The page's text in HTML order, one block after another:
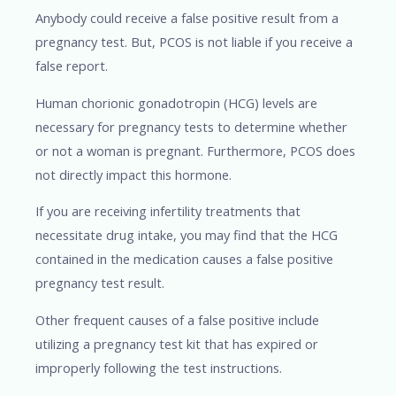
Anybody could receive a false positive result from a
pregnancy test. But, PCOS is not liable if you receive a
false report.
Human chorionic gonadotropin (HCG) levels are
necessary for pregnancy tests to determine whether
or not a woman is pregnant. Furthermore, PCOS does
not directly impact this hormone.
If you are receiving infertility treatments that
necessitate drug intake, you may find that the HCG
contained in the medication causes a false positive
pregnancy test result.
Other frequent causes of a false positive include
utilizing a pregnancy test kit that has expired or
improperly following the test instructions.